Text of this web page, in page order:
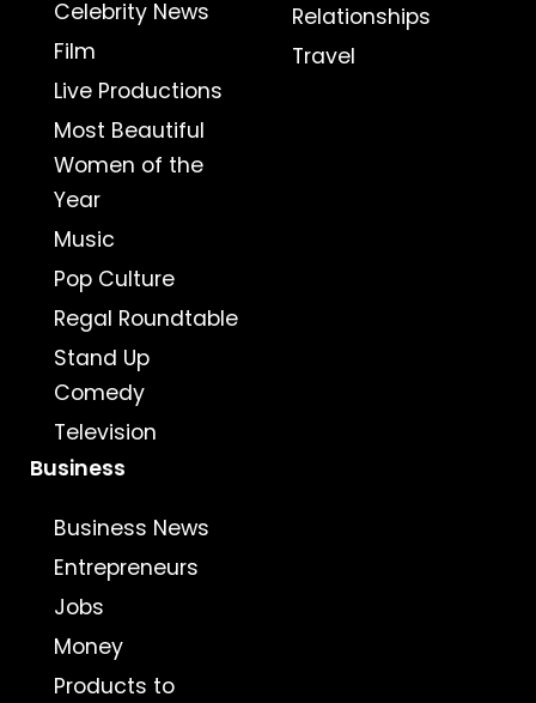
Celebrity News
Film
Live Productions
Most Beautiful
Women of the
Year
Music
Pop Culture
Regal Roundtable
Stand Up
Comedy
Television
Relationships
Travel
Business
Business News
Entrepreneurs
Jobs
Money
Products to